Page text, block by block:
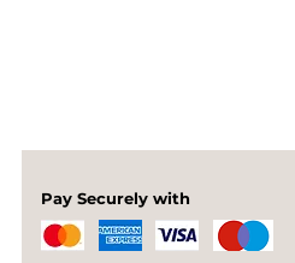
Pay Securely with